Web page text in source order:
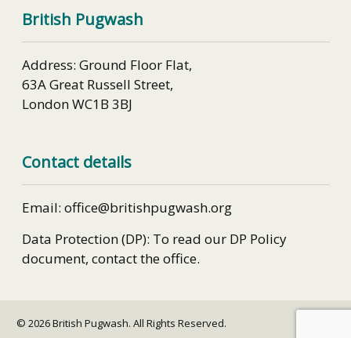
British Pugwash
Address: Ground Floor Flat,
63A Great Russell Street,
London WC1B 3BJ
Contact details
Email: office@britishpugwash.org
Data Protection (DP): To read our DP Policy
document, contact the office.
© 2026 British Pugwash. All Rights Reserved.